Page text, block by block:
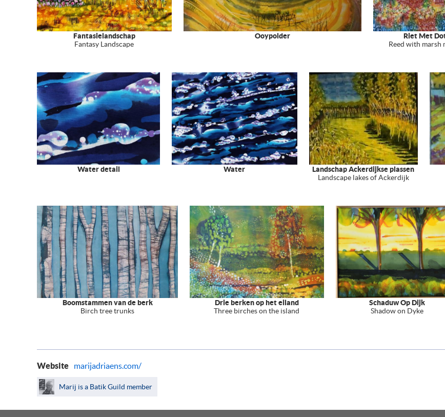
Fantasielandschap
Fantasy Landscape
Ooypolder Riet Met
Reed with marsh
Water detail Water Landschap Ackerdijkse plassen
Landscape lakes of Ackerdijk
Boomstammen van de berk
Birch tree trunks
Drie berken op het eiland
Three birches on the island
Schaduw Op Dijk
Shadow on Dyke
Website marijadriaens.com/
Marij is a Batik Guild member